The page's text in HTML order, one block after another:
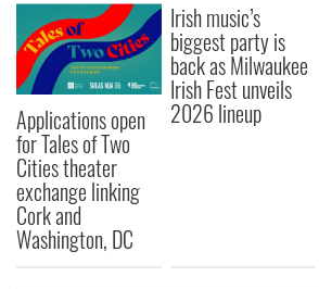
Applications open
for Tales of Two
Cities theater
exchange linking
Cork and
Washington, DC
Irish music’s
biggest party is
back as Milwaukee
Irish Fest unveils
2026 lineup